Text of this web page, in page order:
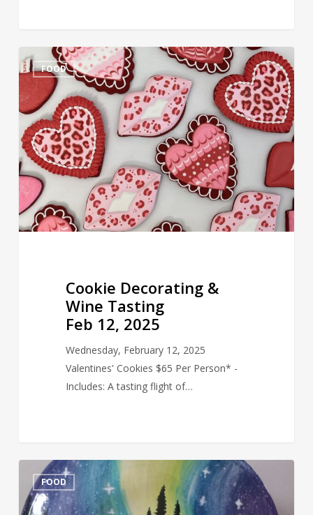
Cookie
Decorating
&
Wine
Tasting
Feb
12,
2025
FOOD
Cookie Decorating &
Wine Tasting
Feb 12, 2025
Wednesday, February 12, 2025
Valentines' Cookies $65 Per Person* -
Includes: A tasting flight of…
Your
Own
FOOD